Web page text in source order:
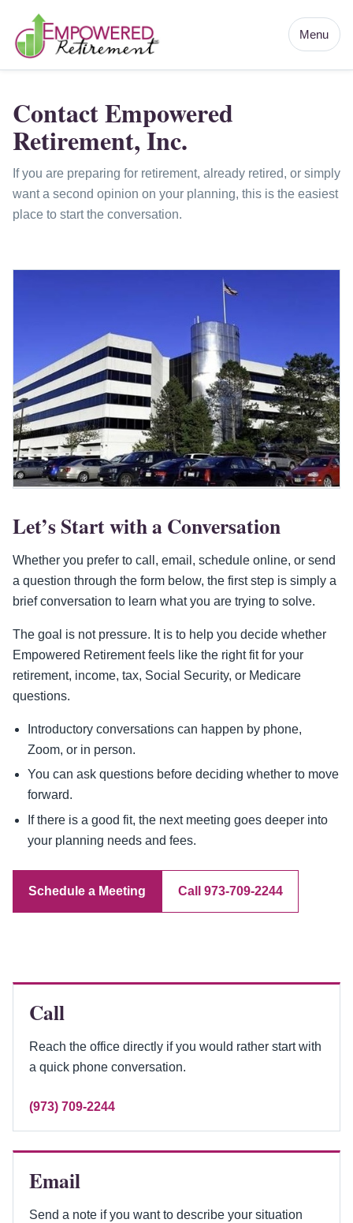
Menu
Contact Empowered
Retirement, Inc.
If you are preparing for retirement, already retired, or simply
want a second opinion on your planning, this is the easiest
place to start the conversation.
Let’s Start with a Conversation
Whether you prefer to call, email, schedule online, or send
a question through the form below, the first step is simply a
brief conversation to learn what you are trying to solve.
The goal is not pressure. It is to help you decide whether
Empowered Retirement feels like the right fit for your
retirement, income, tax, Social Security, or Medicare
questions.
Introductory conversations can happen by phone,
Zoom, or in person.
You can ask questions before deciding whether to move
forward.
If there is a good fit, the next meeting goes deeper into
your planning needs and fees.
Schedule a Meeting Call 973-709-2244
Call
Reach the office directly if you would rather start with
a quick phone conversation.
(973) 709-2244
Email
Send a note if you want to describe your situation